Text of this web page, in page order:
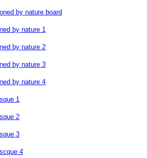
by nature board
by nature 1
by nature 2
by nature 3
by nature 4
1
2
3
4